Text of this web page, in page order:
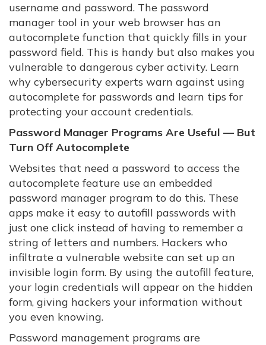
username and password. The password
manager tool in your web browser has an
autocomplete function that quickly fills in your
password field. This is handy but also makes you
vulnerable to dangerous cyber activity. Learn
why cybersecurity experts warn against using
autocomplete for passwords and learn tips for
protecting your account credentials.
Password Manager Programs Are Useful — But
Turn Off Autocomplete
Websites that need a password to access the
autocomplete feature use an embedded
password manager program to do this. These
apps make it easy to autofill passwords with
just one click instead of having to remember a
string of letters and numbers. Hackers who
infiltrate a vulnerable website can set up an
invisible login form. By using the autofill feature,
your login credentials will appear on the hidden
form, giving hackers your information without
you even knowing.
Password management programs are